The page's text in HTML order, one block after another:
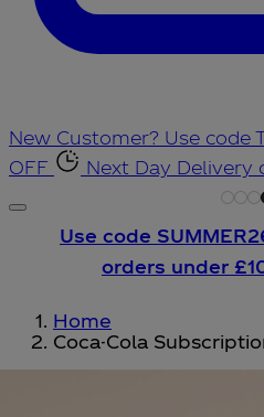
New Customer? Use code
OFF
Next Day Delivery
Use code
orders under
Home
Coca-Cola